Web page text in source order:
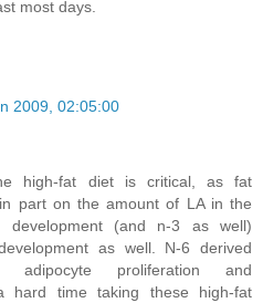
most days.
2009, 02:05:00
high-fat diet is critical, as fat
part on the amount of LA in the
development (and n-3 as well)
as well. N-6 derived
adipocyte proliferation and
hard time taking these high-fat